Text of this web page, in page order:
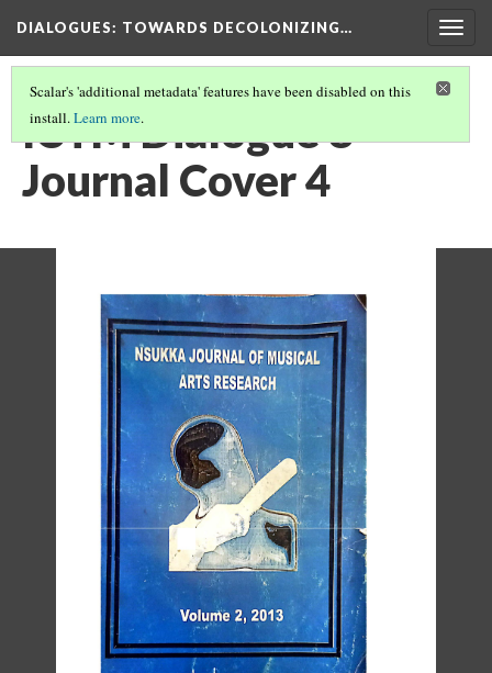
DIALOGUES: TOWARDS DECOLONIZING…
Scalar's 'additional metadata' features have been disabled on this
install.Learn more.
ICTM Dialogue 8
Journal Cover 4